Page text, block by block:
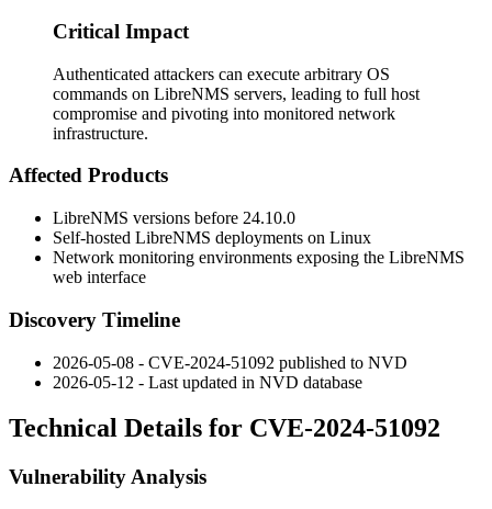
Critical Impact
Authenticated attackers can execute arbitrary OS
commands on LibreNMS servers, leading to full host
compromise and pivoting into monitored network
infrastructure.
Affected Products
LibreNMS versions before 24.10.0
Self-hosted LibreNMS deployments on Linux
Network monitoring environments exposing the LibreNMS
web interface
Discovery Timeline
2026-05-08 - CVE-2024-51092 published to NVD
2026-05-12 - Last updated in NVD database
Technical Details for CVE-2024-51092
Vulnerability Analysis